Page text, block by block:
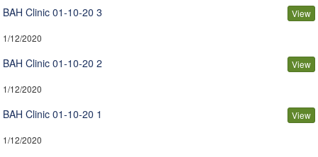
BAH Clinic 01-10-20 3 View
1/12/2020
BAH Clinic 01-10-20 2 View
1/12/2020
BAH Clinic 01-10-20 1 View
1/12/2020